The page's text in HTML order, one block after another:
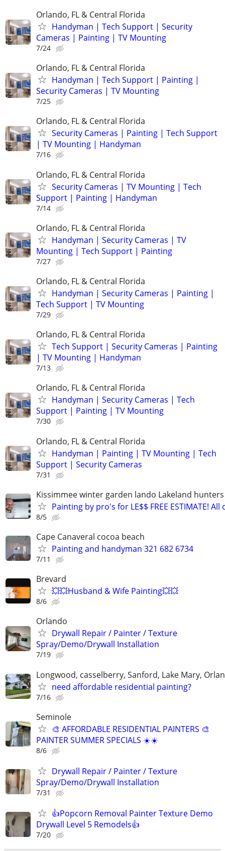
Orlando, FL & Central Florida
Handyman | Tech Support | Security
Cameras | Painting | TV Mounting
7/24
Orlando, FL & Central Florida
Handyman | Tech Support | Painting |
Security Cameras | TV Mounting
7/25
Orlando, FL & Central Florida
Security Cameras | Painting | Tech Support
| TV Mounting | Handyman
7/16
Orlando, FL & Central Florida
Security Cameras | TV Mounting | Tech
Support | Painting | Handyman
7/14
Orlando, FL & Central Florida
Handyman | Security Cameras | TV
Mounting | Tech Support | Painting
7/27
Orlando, FL & Central Florida
Handyman | Security Cameras | Painting |
Tech Support | TV Mounting
7/29
Orlando, FL & Central Florida
Tech Support | Security Cameras | Painting
| TV Mounting | Handyman
7/13
Orlando, FL & Central Florida
Handyman | Security Cameras | Tech
Support | Painting | TV Mounting
7/30
Orlando, FL & Central Florida
Handyman | Painting | TV Mounting | Tech
Support | Security Cameras
7/31
Kissimmee winter garden lando Lakeland
Painting by pro's for LE$$ FREE ESTIMATE!
8/5
Cape Canaveral cocoa beach
Painting and handyman 321 682 6734
7/11
Brevard
💥💥Husband & Wife Painting💥💥
8/6
Orlando
Drywall Repair / Painter / Texture
Spray/Demo/Drywall Installation
7/19
Longwood, casselberry, Sanford, Lake Mary,
need affordable residential painting?
7/16
Seminole
🎨 AFFORDABLE RESIDENTIAL PAINTERS 🎨
PAINTER SUMMER SPECIALS ☀️☀️
8/6
Drywall Repair / Painter / Texture
Spray/Demo/Drywall Installation
7/31
👍Popcorn Removal Painter Texture Demo
Drywall Level 5 Remodels👍
7/20